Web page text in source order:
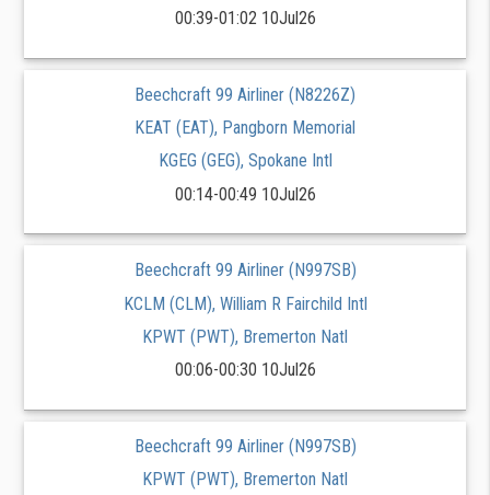
00:39-01:02 10Jul26
Beechcraft 99 Airliner (N8226Z)
KEAT (EAT), Pangborn Memorial
KGEG (GEG), Spokane Intl
00:14-00:49 10Jul26
Beechcraft 99 Airliner (N997SB)
KCLM (CLM), William R Fairchild Intl
KPWT (PWT), Bremerton Natl
00:06-00:30 10Jul26
Beechcraft 99 Airliner (N997SB)
KPWT (PWT), Bremerton Natl